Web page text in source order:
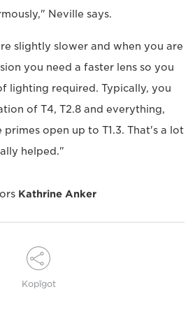
Neville says.
slightly slower and when you are
you need a faster lens so you
lighting required. Typically, you
of T4, T2.8 and everything,
open up to T1.3. That's a lot
helped."
Kathrine Anker
Kopīgot